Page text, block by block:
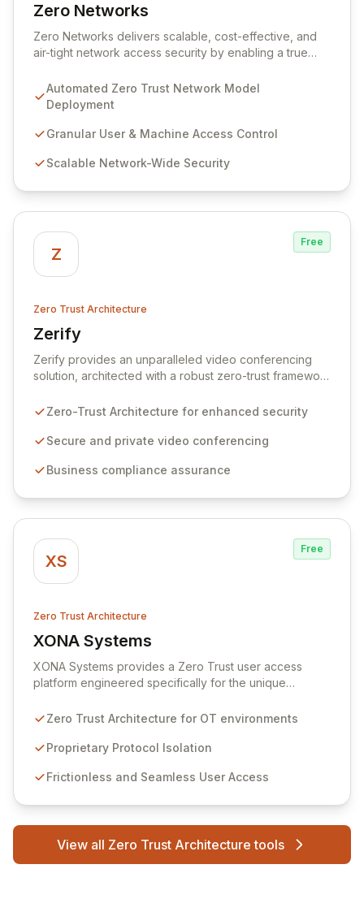
Zero Networks
View Zero Networks
Zero Networks delivers scalable, cost-effective, and
air-tight network access security by enabling a true
to enforce granular user and machine-level access
policies across their entire network with a single click,
security. We eliminate implicit trust within the network,
access necessary resources, thereby preventing
Automated Zero Trust Network Model
Deployment
Granular User & Machine Access Control
Scalable Network-Wide Security
Z
Free
Zero Trust Architecture
Zerify
View Zerify
Zerify provides an unparalleled video conferencing
solution, architected with a robust zero-trust framework
business compliance. Its powerful API facilitates
any business application, empowering organizations of
confidence and ease. Complementing its core offering,
information against modern cyber threats.
Zero-Trust Architecture for enhanced security
Secure and private video conferencing
Business compliance assurance
XS
Free
Zero Trust Architecture
XONA Systems
View XONA Systems
XONA Systems provides a Zero Trust user access
platform engineered specifically for the unique
It ensures secure, seamless access to operational
proprietary protocol isolation and a robust zero-trust
attack vectors. With comprehensive security features
connecting the cyber-physical world, enabling
confident and trusted operations anywhere.
Zero Trust Architecture for OT environments
Proprietary Protocol Isolation
Frictionless and Seamless User Access
View all Zero Trust Architecture tools